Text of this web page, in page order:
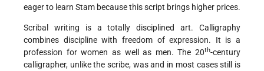
eager to learn Stam because this script brings higher prices.
Scribal writing is a totally disciplined art. Calligraphy
combines discipline with freedom of expression. It is a
profession for women as well as men. The 20th-century
calligrapher, unlike the scribe, was and in most cases still is